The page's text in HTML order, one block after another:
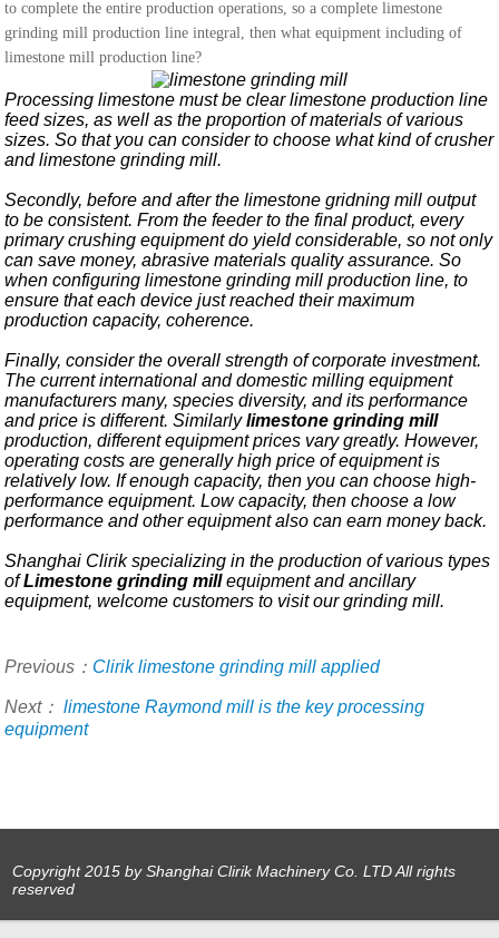
to complete the entire production operations, so a complete limestone
grinding mill production line integral, then what equipment including of
limestone mill production line?
Processing limestone must be clear limestone production line
feed sizes, as well as the proportion of materials of various
sizes. So that you can consider to choose what kind of crusher
and limestone grinding mill.
Secondly, before and after the limestone gridning mill output
to be consistent. From the feeder to the final product, every
primary crushing equipment do yield considerable, so not only
can save money, abrasive materials quality assurance. So
when configuring limestone grinding mill production line, to
ensure that each device just reached their maximum
production capacity, coherence.
Finally, consider the overall strength of corporate investment.
The current international and domestic milling equipment
manufacturers many, species diversity, and its performance
and price is different. Similarlylimestone grinding mill
production, different equipment prices vary greatly. However,
operating costs are generally high price of equipment is
relatively low. If enough capacity, then you can choose high-
performance equipment. Low capacity, then choose a low
performance and other equipment also can earn money back.
Shanghai Clirik specializing in the production of various types
ofLimestone grinding millequipment and ancillary
equipment, welcome customers to visit our grinding mill.
Previous： Clirik limestone grinding mill applied
Next： limestone Raymond mill is the key processing
equipment
Copyright 2015 by Shanghai Clirik Machinery Co. LTD All rights
reserved